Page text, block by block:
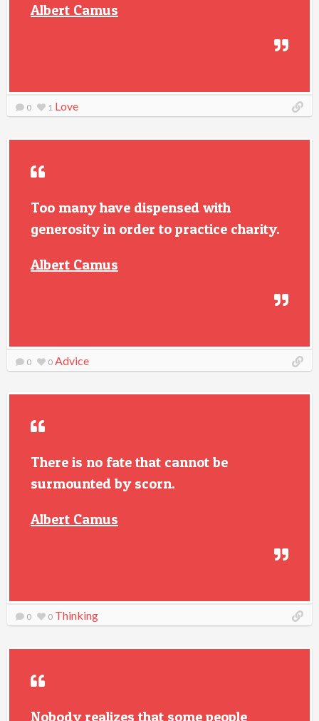
Albert Camus
0 1 Love
Too many have dispensed with
generosity in order to practice charity.
Albert Camus
0 0 Advice
There is no fate that cannot be
surmounted by scorn.
Albert Camus
0 0 Thinking
Nobody realizes that some people